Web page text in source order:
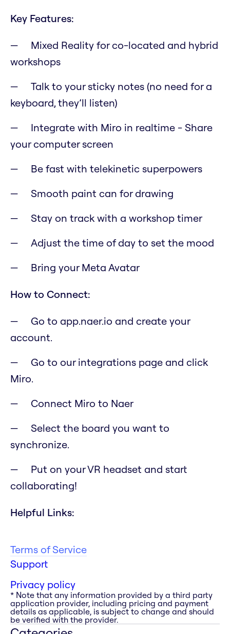
Key Features:
Mixed Reality for co-located and hybrid
workshops
Talk to your sticky notes (no need for a
keyboard, they’ll listen)
Integrate with Miro in realtime - Share
your computer screen
Be fast with telekinetic superpowers
Smooth paint can for drawing
Stay on track with a workshop timer
Adjust the time of day to set the mood
Bring your Meta Avatar
How to Connect:
Go to app.naer.io and create your
account.
Go to our integrations page and click
Miro.
Connect Miro to Naer
Select the board you want to
synchronize.
Put on your VR headset and start
collaborating!
Helpful Links:
Terms of Service
Support
Privacy policy
* Note that any information provided by a third party
application provider, including pricing and payment
details as applicable, is subject to change and should
be verified with the provider.